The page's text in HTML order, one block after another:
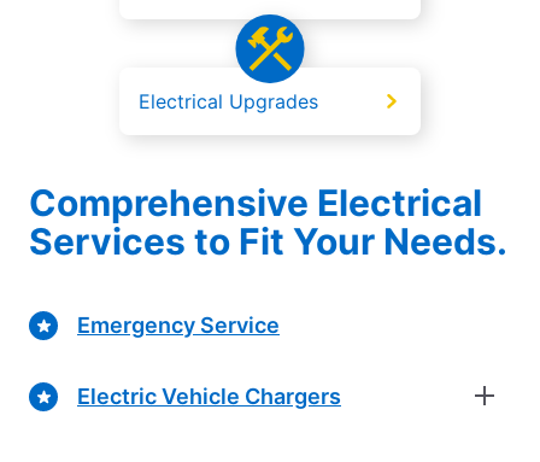
Electrical Upgrades
Comprehensive Electrical
Services to Fit Your Needs.
Emergency Service
Electric Vehicle Chargers